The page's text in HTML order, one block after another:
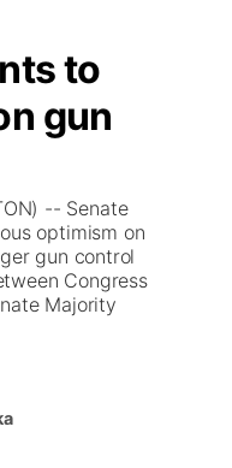
to
gun
-- Senate
optimism on
gun control
Congress
Majority